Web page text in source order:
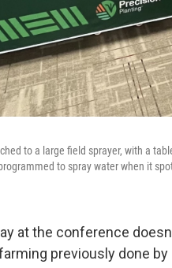
to a large field sprayer, with a
to spray water when it
at the conference
previously done by